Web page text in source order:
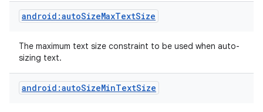
android:autoSizeMaxTextSize
The maximum text size constraint to be used when auto-
sizing text.
android:autoSizeMinTextSize